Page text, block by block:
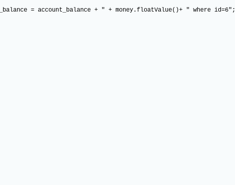
= account_balance + " + money.floatValue()+ " where id=6";